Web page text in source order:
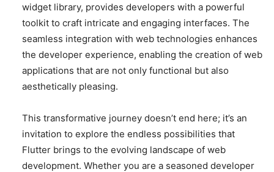
widget library, provides developers with a powerful
toolkit to craft intricate and engaging interfaces. The
seamless integration with web technologies enhances
the developer experience, enabling the creation of web
applications that are not only functional but also
aesthetically pleasing.
This transformative journey doesn’t end here; it’s an
invitation to explore the endless possibilities that
Flutter brings to the evolving landscape of web
development. Whether you are a seasoned developer